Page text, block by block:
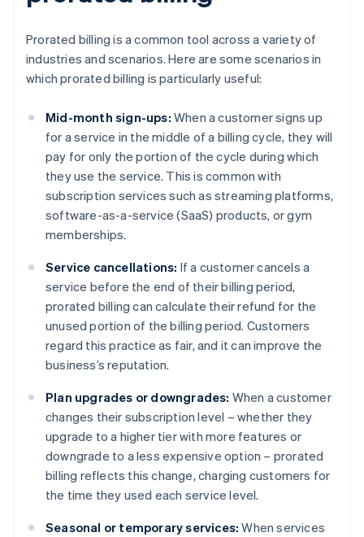
Prorated billing is a common tool across a variety of
industries and scenarios. Here are some scenarios in
which prorated billing is particularly useful:
Mid-month sign-ups: When a customer signs up
for a service in the middle of a billing cycle, they will
pay for only the portion of the cycle during which
they use the service. This is common with
subscription services such as streaming platforms,
software-as-a-service (SaaS) products, or gym
memberships.
Service cancellations: If a customer cancels a
service before the end of their billing period,
prorated billing can calculate their refund for the
unused portion of the billing period. Customers
regard this practice as fair, and it can improve the
business’s reputation.
Plan upgrades or downgrades: When a customer
changes their subscription level – whether they
upgrade to a higher tier with more features or
downgrade to a less expensive option – prorated
billing reflects this change, charging customers for
the time they used each service level.
Seasonal or temporary services: When services